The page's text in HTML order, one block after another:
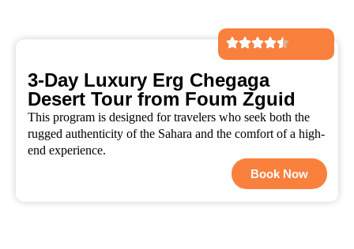
3-Day Luxury Erg Chegaga
Desert Tour from Foum Zguid
This program is designed for travelers who seek both the
rugged authenticity of the Sahara and the comfort of a high-
end experience.
Book Now